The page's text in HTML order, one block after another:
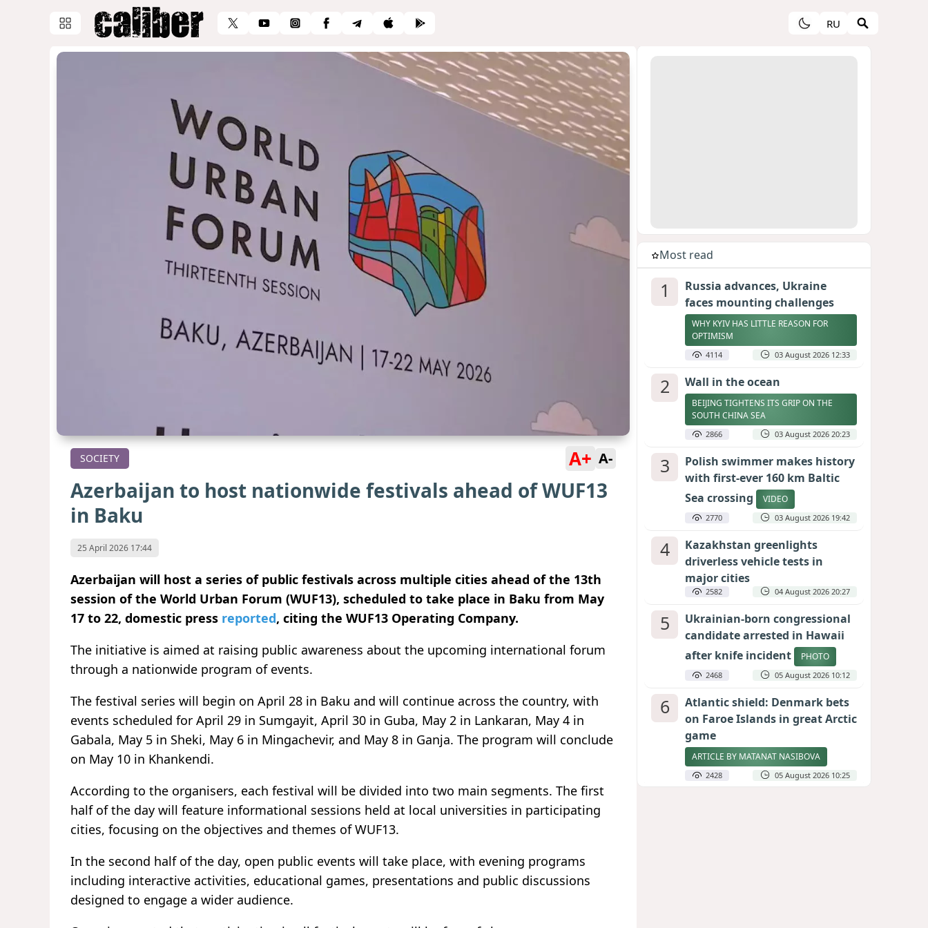
RU
SOCIETY A+ A-
Azerbaijan to host nationwide festivals ahead of WUF13
in Baku
25 April 2026 17:44
Azerbaijan will host a series of public festivals across multiple cities ahead of the 13th
session of the World Urban Forum (WUF13), scheduled to take place in Baku from May
17 to 22, domestic press reported, citing the WUF13 Operating Company.
The initiative is aimed at raising public awareness about the upcoming international forum
through a nationwide program of events.
The festival series will begin on April 28 in Baku and will continue across the country, with
events scheduled for April 29 in Sumgayit, April 30 in Guba, May 2 in Lankaran, May 4 in
Gabala, May 5 in Sheki, May 6 in Mingachevir, and May 8 in Ganja. The program will conclude
on May 10 in Khankendi.
According to the organisers, each festival will be divided into two main segments. The first
half of the day will feature informational sessions held at local universities in participating
cities, focusing on the objectives and themes of WUF13.
In the second half of the day, open public events will take place, with evening programs
including interactive activities, educational games, presentations and public discussions
designed to engage a wider audience.
Most read
1
Russia advances, Ukraine
faces mounting challenges
WHY KYIV HAS LITTLE REASON FOR
OPTIMISM
4114 03 August 2026 12:33
2 Wall in the ocean
BEIJING TIGHTENS ITS GRIP ON THE
SOUTH CHINA SEA
2866 03 August 2026 20:23
3
Polish swimmer makes history
with first-ever 160 km Baltic
Sea crossing
VIDEO
2770 03 August 2026 19:42
4
Kazakhstan greenlights
driverless vehicle tests in
major cities
2582 04 August 2026 20:27
5
Ukrainian-born congressional
candidate arrested in Hawaii
after knife incident
PHOTO
2468 05 August 2026 10:12
6
Atlantic shield: Denmark bets
on Faroe Islands in great Arctic
game
ARTICLE BY MATANAT NASIBOVA
2428 05 August 2026 10:25